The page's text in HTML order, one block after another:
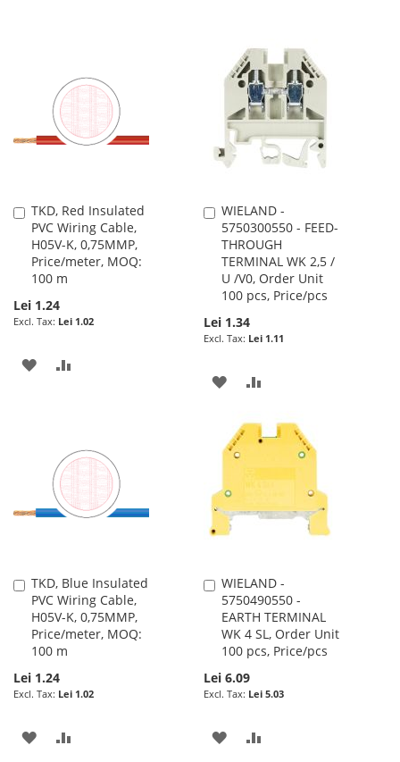
TKD, Red Insulated
PVC Wiring Cable,
H05V-K, 0,75MMP,
Price/meter, MOQ:
100 m
Lei 1.24
Lei 1.02
Add
to
Cart
ADD
LIST
WIELAND -
5750300550 - FEED-
THROUGH
TERMINAL WK 2,5 /
U /V0, Order Unit
100 pcs, Price/pcs
Lei 1.34
Lei 1.11
Add
to
Cart
ADD
WISHCOMPARE
TKD, Blue Insulated
PVC Wiring Cable,
H05V-K, 0,75MMP,
Price/meter, MOQ:
100 m
Lei 1.24
Lei 1.02
Add
to
Cart
ADD
WIELAND -
5750490550 -
EARTH TERMINAL
WK 4 SL, Order Unit
100 pcs, Price/pcs
Lei 6.09
Lei 5.03
Add
to
Cart
ADD